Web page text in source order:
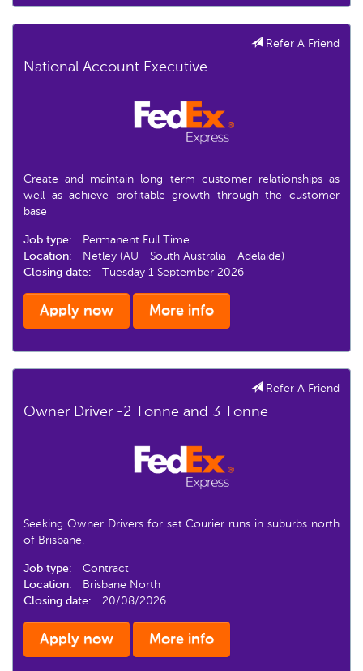
Refer A Friend
National Account Executive
Create and maintain long term customer relationships as
well as achieve profitable growth through the customer
base
Job type:
Permanent Full Time
Location:
Netley (AU - South Australia - Adelaide)
Closing date:
Tuesday 1 September 2026
Apply now More info
Refer A Friend
Owner Driver -2 Tonne and 3 Tonne
Seeking Owner Drivers for set Courier runs in suburbs north
of Brisbane.
Job type:
Contract
Location:
Brisbane North
Closing date:
20/08/2026
Apply now More info